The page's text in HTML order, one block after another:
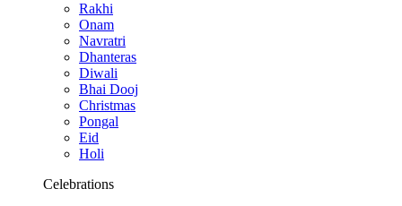
Rakhi
Onam
Navratri
Dhanteras
Diwali
Bhai Dooj
Christmas
Pongal
Eid
Holi
Celebrations